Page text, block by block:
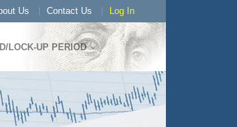
Us Contact Us Log In
LOCK-UP PERIOD